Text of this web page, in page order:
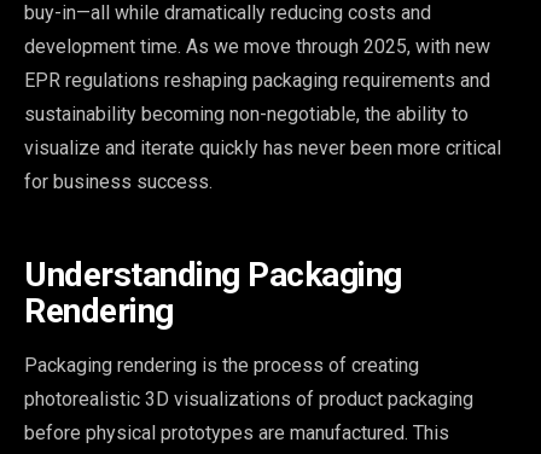
buy-in—all while dramatically reducing costs and
development time. As we move through 2025, with new
EPR regulations reshaping packaging requirements and
sustainability becoming non-negotiable, the ability to
visualize and iterate quickly has never been more critical
for business success.
Understanding Packaging
Rendering
Packaging rendering is the process of creating
photorealistic 3D visualizations of product packaging
before physical prototypes are manufactured. This